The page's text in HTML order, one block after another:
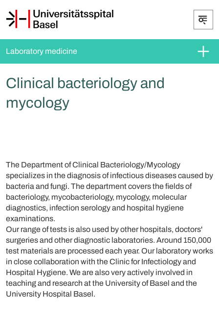
Laboratory medicine
Clinical bacteriology and
mycology
The Department of Clinical Bacteriology/Mycology
specializes in the diagnosis of infectious diseases caused by
bacteria and fungi. The department covers the fields of
bacteriology, mycobacteriology, mycology, molecular
diagnostics, infection serology and hospital hygiene
examinations.
Our range of tests is also used by other hospitals, doctors'
surgeries and other diagnostic laboratories. Around 150,000
test materials are processed each year. Our laboratory works
in close collaboration with the Clinic for Infectiology and
Hospital Hygiene. We are also very actively involved in
teaching and research at the University of Basel and the
University Hospital Basel.